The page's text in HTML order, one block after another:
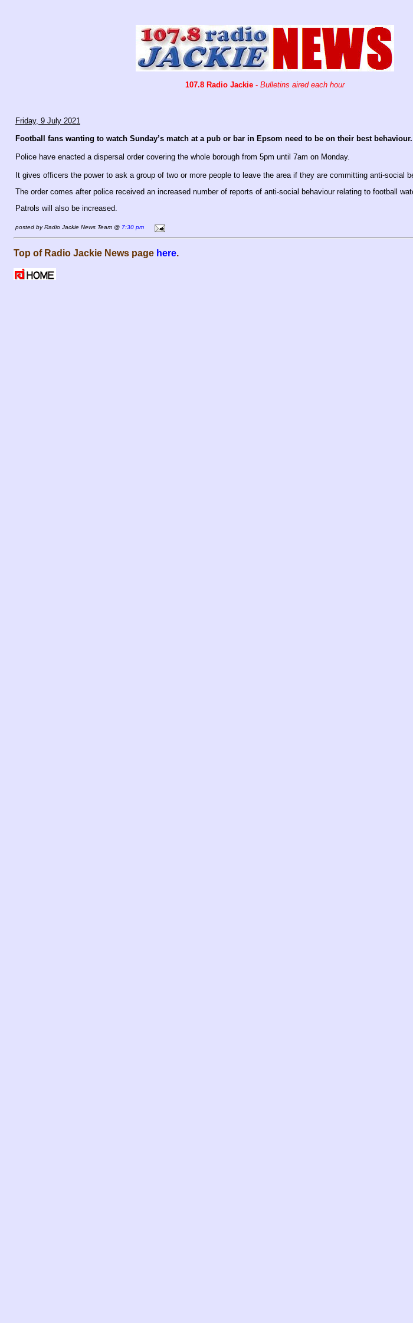
107.8 Radio Jackie - Bulletins aired each hour
Friday, 9 July 2021
Football fans wanting to watch Sunday’s match at a pub or bar in Epsom need to be on their best behaviour.
Police have enacted a dispersal order covering the whole borough from 5pm until 7am on Monday.
It gives officers the power to ask a group of two or more people to leave the area if they are committing anti-social
The order comes after police received an increased number of reports of anti-social behaviour relating to football
Patrols will also be increased.
posted by Radio Jackie News Team @ 7:30 pm
Top of Radio Jackie News page here.